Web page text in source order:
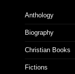
Anthology
Biography
Christian Books
Fictions